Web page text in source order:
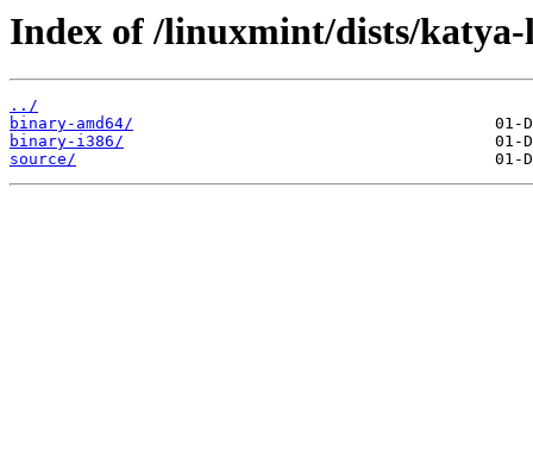
Index of /linuxmint/dists/
../
binary-amd64/
binary-i386/
source/